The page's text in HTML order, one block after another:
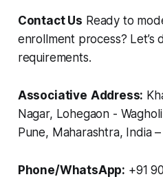
Contact Us Ready to
enrollment process? Let’s
requirements.
Associative Address:
Nagar, Lohegaon -
Pune, Maharashtra, India –
Phone/WhatsApp: +91